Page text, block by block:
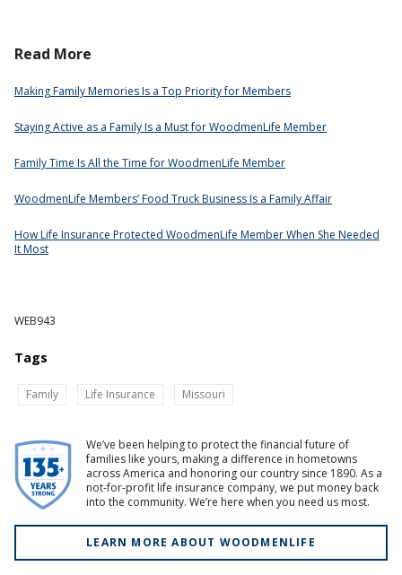
Read More
Making Family Memories Is a Top Priority for Members
Staying Active as a Family Is a Must for WoodmenLife Member
Family Time Is All the Time for WoodmenLife Member
WoodmenLife Members’ Food Truck Business Is a Family Affair
How Life Insurance Protected WoodmenLife Member When She Needed
It Most
WEB943
Tags
Family Life Insurance Missouri
We’ve been helping to protect the financial future of
families like yours, making a difference in hometowns
across America and honoring our country since 1890. As a
not-for-profit life insurance company, we put money back
into the community. We’re here when you need us most.
LEARN MORE ABOUT WOODMENLIFE